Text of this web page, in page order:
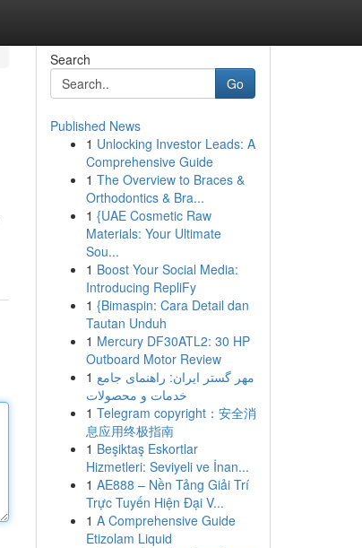
Search
Go
Published News
1 Unlocking Investor Leads: A
Comprehensive Guide
1 The Overview to Braces &
Orthodontics & Bra...
1 {UAE Cosmetic Raw
Materials: Your Ultimate
Sou...
1 Boost Your Social Media:
Introducing RepliFy
1 {Bimaspin: Cara Detail dan
Tautan Unduh
1 Mercury DF30ATL2: 30 HP
Outboard Motor Review
1 مهر گستر ایران: راهنمای جامع
خدمات و محصولات
1 Telegram copyright：安全消
息应用终极指南
1 Beşiktaş Eskortlar
Hizmetleri: Seviyeli ve İnan...
1 AE888 – Nền Tảng Giải Trí
Trực Tuyến Hiện Đại V...
1 A Comprehensive Guide
Etizolam Liquid